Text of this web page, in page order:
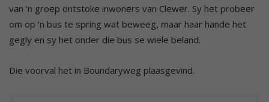
van ‘n groep ontstoke inwoners van Clewer. Sy het probeer
om op ‘n bus te spring wat beweeg, maar haar hande het
gegly en sy het onder die bus se wiele beland.
Die voorval het in Boundaryweg plaasgevind.